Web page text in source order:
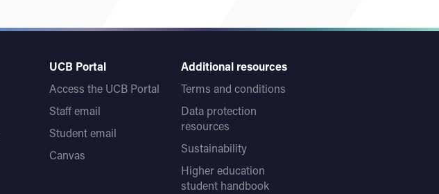
UCB Portal
Access the UCB Portal
Staff email
Student email
Canvas
Additional resources
Terms and conditions
Data protection
resources
Sustainability
Higher education
student handbook